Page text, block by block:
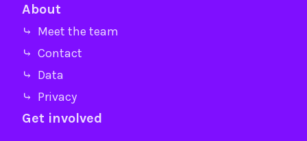
About
⤷ Meet the team
⤷ Contact
⤷ Data
⤷ Privacy
Get involved